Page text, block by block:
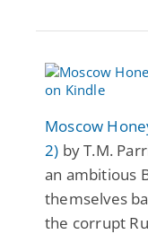
Moscow
2) by T.M.
an ambitious
themselves
the corrupt